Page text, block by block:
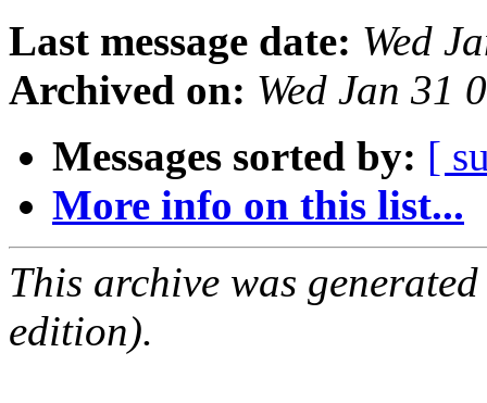
Last message date: Wed
Archived on: Wed Jan 31
Messages sorted by: [
More info on this list...
This archive was
edition).